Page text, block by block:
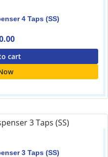
4 Taps (SS)
cart
3 Taps (SS)